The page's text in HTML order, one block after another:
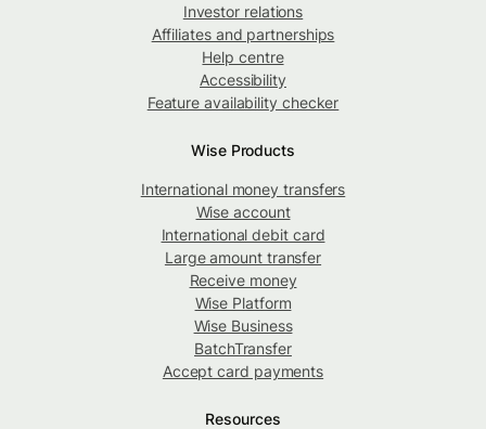
Investor relations
Affiliates and partnerships
Help centre
Accessibility
Feature availability checker
Wise Products
International money transfers
Wise account
International debit card
Large amount transfer
Receive money
Wise Platform
Wise Business
BatchTransfer
Accept card payments
Resources